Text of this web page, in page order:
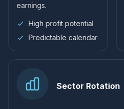
earnings.
High profit potential
Predictable calendar
Sector Rotation